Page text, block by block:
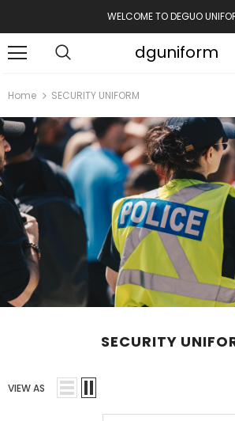
WELCOME TO DEGUO
dguniform
SECURITY
Home SECURITY UNIFORM
VIEW AS